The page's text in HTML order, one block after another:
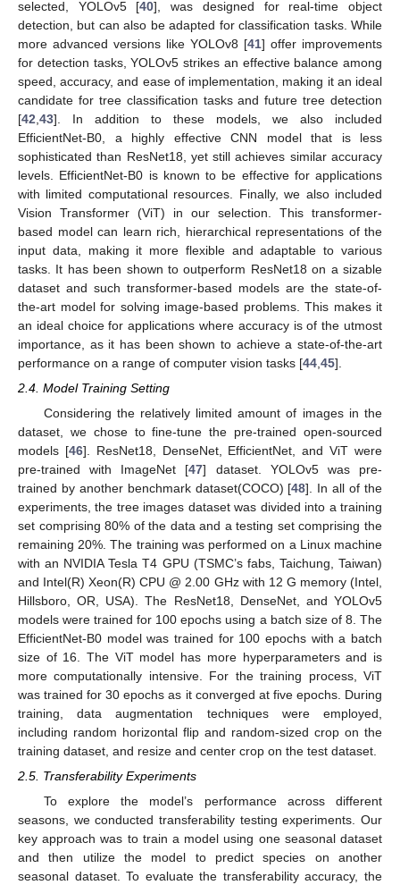
selected, YOLOv5 [40], was designed for real-time object
detection, but can also be adapted for classification tasks. While
more advanced versions like YOLOv8 [41] offer improvements
for detection tasks, YOLOv5 strikes an effective balance among
speed, accuracy, and ease of implementation, making it an ideal
candidate for tree classification tasks and future tree detection
[42 43]. In addition to these models, we also included
EfficientNet-B0, a highly effective CNN model that is less
sophisticated than ResNet18, yet still achieves similar accuracy
levels. EfficientNet-B0 is known to be effective for applications
with limited computational resources. Finally, we also included
Vision Transformer (ViT) in our selection. This transformer-
based model can learn rich, hierarchical representations of the
input data, making it more flexible and adaptable to various
tasks. It has been shown to outperform ResNet18 on a sizable
dataset and such transformer-based models are the state-of-
the-art model for solving image-based problems. This makes it
an ideal choice for applications where accuracy is of the utmost
importance, as it has been shown to achieve a state-of-the-art
performance on a range of computer vision tasks [44 45].
2.4. Model Training Setting
Considering the relatively limited amount of images in the
dataset, we chose to fine-tune the pre-trained open-sourced
models [46]. ResNet18, DenseNet, EfficientNet, and ViT were
pre-trained with ImageNet [47] dataset. YOLOv5 was pre-
trained by another benchmark dataset(COCO) [48]. In all of the
experiments, the tree images dataset was divided into a training
set comprising 80% of the data and a testing set comprising the
remaining 20%. The training was performed on a Linux machine
with an NVIDIA Tesla T4 GPU (TSMC’s fabs, Taichung, Taiwan)
and Intel(R) Xeon(R) CPU @ 2.00 GHz with 12 G memory (Intel,
Hillsboro, OR, USA). The ResNet18, DenseNet, and YOLOv5
models were trained for 100 epochs using a batch size of 8. The
EfficientNet-B0 model was trained for 100 epochs with a batch
size of 16. The ViT model has more hyperparameters and is
more computationally intensive. For the training process, ViT
was trained for 30 epochs as it converged at five epochs. During
training, data augmentation techniques were employed,
including random horizontal flip and random-sized crop on the
training dataset, and resize and center crop on the test dataset.
2.5. Transferability Experiments
To explore the model’s performance across different
seasons, we conducted transferability testing experiments. Our
key approach was to train a model using one seasonal dataset
and then utilize the model to predict species on another
seasonal dataset. To evaluate the transferability accuracy, the